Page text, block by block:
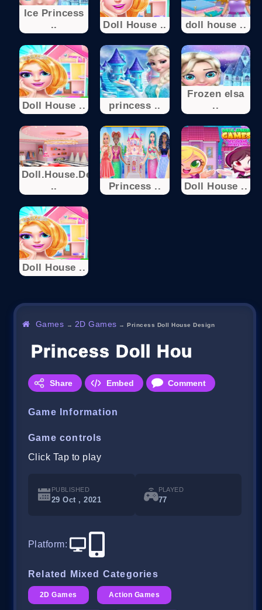
Ice Princess
..
Doll House .. doll house ..
Doll House .. princess ..
Frozen elsa
..
Doll.House.Desi
..
Princess .. Doll House ..
Doll House ..
Games → 2D Games →Princess Doll House Design
Princess Doll House
Share Embed Comment
Game Information
Game controls
Click Tap to play
PUBLISHED
29 Oct , 2021
PLAYED
77
Platform:
Related Mixed Categories
2D Games Action Games